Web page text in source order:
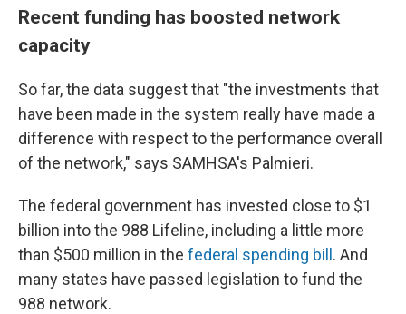
Recent funding has boosted network
capacity
So far, the data suggest that "the investments that
have been made in the system really have made a
difference with respect to the performance overall
of the network," says SAMHSA's Palmieri.
The federal government has invested close to $1
billion into the 988 Lifeline, including a little more
than $500 million in the federal spending bill . And
many states have passed legislation to fund the
988 network.